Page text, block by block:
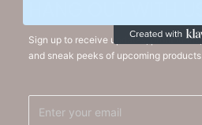
Sign up to receive updates, promotions,
and sneak peeks of upcoming products